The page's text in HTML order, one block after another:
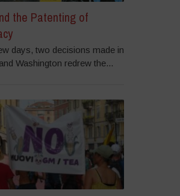
the Patenting of
days, two decisions made in
Washington redrew the...